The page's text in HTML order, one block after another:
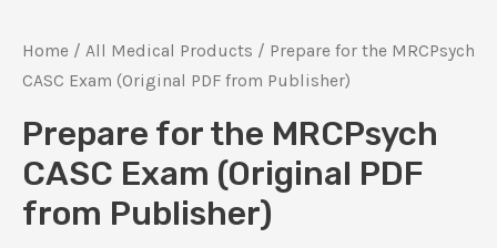
Home / All Medical Products / Prepare for the MRCPsych
CASC Exam (Original PDF from Publisher)
Prepare for the MRCPsych
CASC Exam (Original PDF
from Publisher)